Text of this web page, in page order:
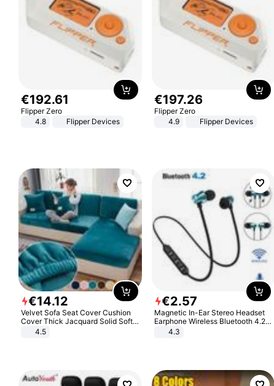
€192.61
Flipper Zero
4.8
Flipper Devices
€197.26
Flipper Zero
4.9
Flipper Devices
€14.12
Velvet Sofa Seat Cover Cushion
Cover Thick Jacquard Solid Soft
Stretch Sofa Slipcovers Funiture
4.5
€2.57
Magnetic In-Ear Stereo Headset
Earphone Wireless Bluetooth 4.2
Headphone Gift
4.3